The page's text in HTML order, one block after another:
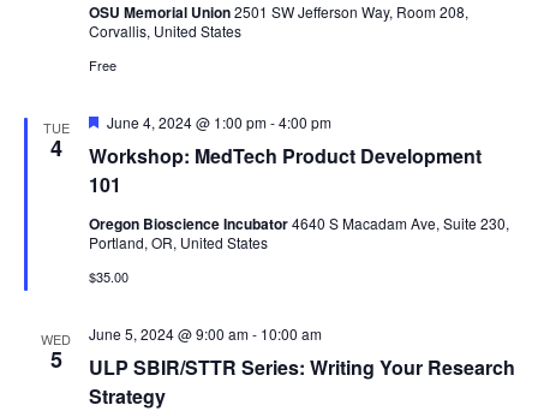
OSU Memorial Union2501 SW Jefferson Way, Room 208,
Corvallis, United States
Free
TUE
4
Workshop: MedTech Product Development
101
Featured
June 4, 2024 @ 1:00 pm-4:00 pm
Oregon Bioscience Incubator4640 S Macadam Ave, Suite 230,
Portland, OR, United States
$35.00
WED
5
ULP SBIR/STTR Series: Writing Your Research
Strategy
June 5, 2024 @ 9:00 am- 10:00 am